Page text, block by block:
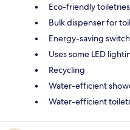
Eco-friendly toiletries
Bulk dispenser for
Energy-saving
Uses some LED
Recycling
Water-efficient
Water-efficient